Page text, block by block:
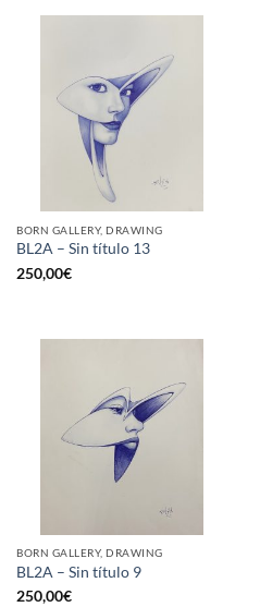
BORN GALLERY, DRAWING
BL2A – Sin título 13
250,00€
BORN GALLERY, DRAWING
BL2A – Sin título 9
250,00€